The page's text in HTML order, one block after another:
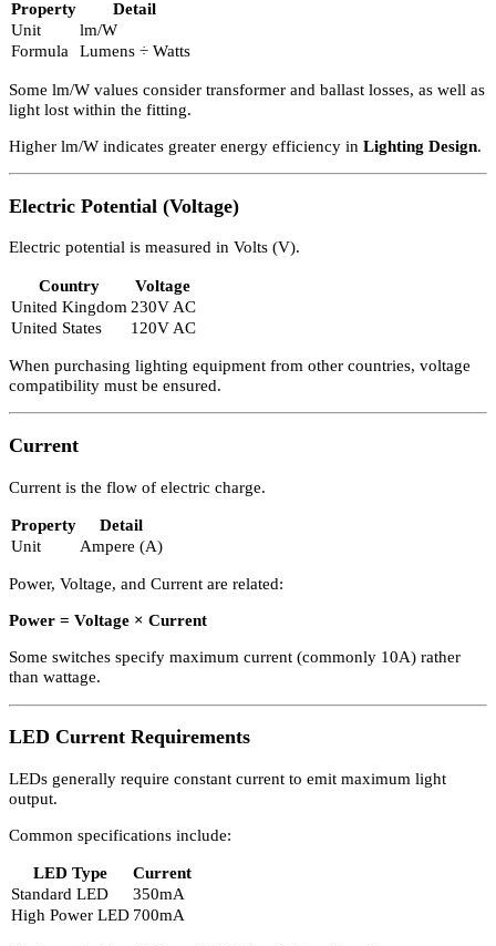
Property
Detail
Unit
Watt (W)
Many dimmer switches have a maximum rating of 250W.
Exceeding this may cause overheating.
It is normally acceptable to have less than the maximum wattage
unless using fluorescent or metal halide lamps, which must be
Efficacy
consumed.
Formula
Some lm/W values consider transformer and ballast losses, as well
Higher lm/W indicates greater energy efficiency in
Electric Potential (Voltage)
Electric potential is measured in Volts (V).
United States
120V AC
When purchasing lighting equipment from other countries, voltage
compatibility must be ensured.
Current
Current is the flow of electric charge.